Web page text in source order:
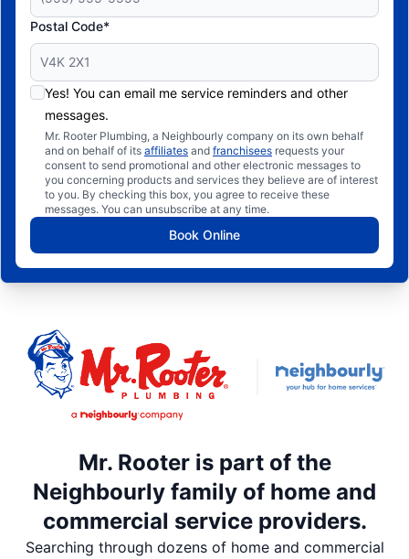
Postal Code*
Yes! You can email me service reminders and other
messages.
Mr. Rooter Plumbing, a Neighbourly company on its own behalf
and on behalf of its affiliates and franchisees requests your
consent to send promotional and other electronic messages to
you concerning products and services they believe are of interest
to you. By checking this box, you agree to receive these
messages. You can unsubscribe at any time.
Book Online
Mr. Rooter is part of the
Neighbourly family of home and
commercial service providers.
Searching through dozens of home and commercial